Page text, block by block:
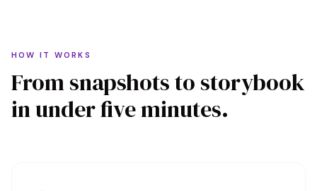
HOW IT WORKS
From snapshots to storybook
in under five minutes.